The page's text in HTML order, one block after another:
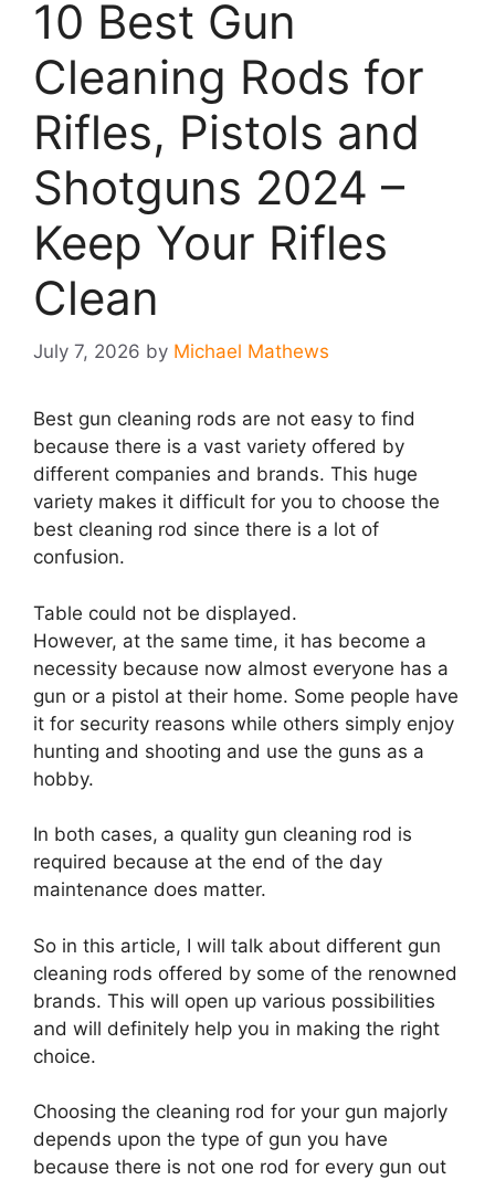
10 Best Gun
Cleaning Rods for
Rifles, Pistols and
Shotguns 2024 –
Keep Your Rifles
Clean
July 7, 2026 by Michael Mathews
Best gun cleaning rods are not easy to find
because there is a vast variety offered by
different companies and brands. This huge
variety makes it difficult for you to choose the
best cleaning rod since there is a lot of
confusion.
Table could not be displayed.
However, at the same time, it has become a
necessity because now almost everyone has a
gun or a pistol at their home. Some people have
it for security reasons while others simply enjoy
hunting and shooting and use the guns as a
hobby.
In both cases, a quality gun cleaning rod is
required because at the end of the day
maintenance does matter.
So in this article, I will talk about different gun
cleaning rods offered by some of the renowned
brands. This will open up various possibilities
and will definitely help you in making the right
choice.
Choosing the cleaning rod for your gun majorly
depends upon the type of gun you have
because there is not one rod for every gun out